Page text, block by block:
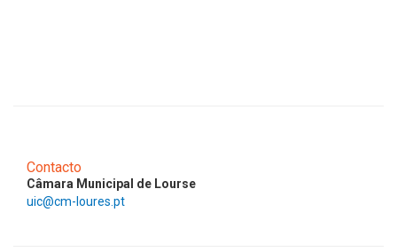
Contacto
Câmara Municipal de Lourse
uic@cm-loures.pt